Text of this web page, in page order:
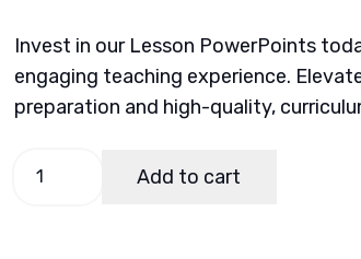
Invest in our Lesson PowerPoints
engaging teaching experience.
preparation and high-quality,
English
Add to cart